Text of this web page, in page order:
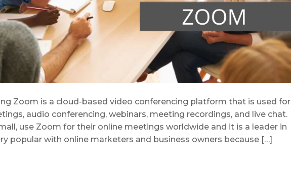
Zoom is a cloud-based video conferencing platform that is used for
audio conferencing, webinars, meeting recordings, and live chat.
use Zoom for their online meetings worldwide and it is a leader in
popular with online marketers and business owners because […]